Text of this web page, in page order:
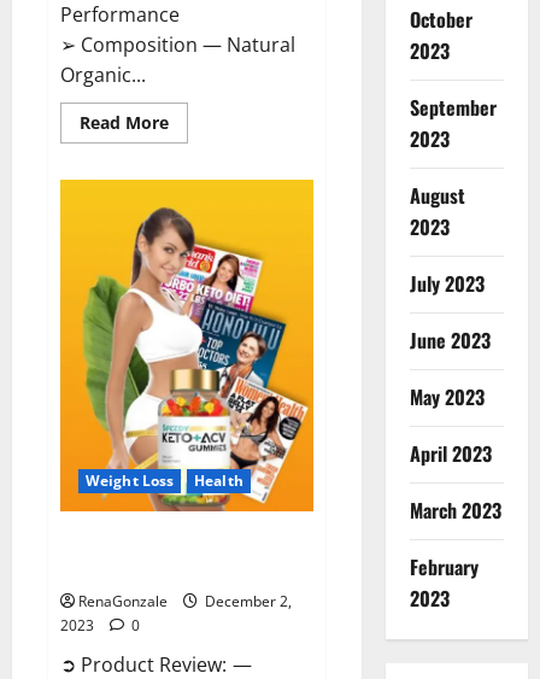
Performance
➢ Composition — Natural
Organic...
Read MoreRead
more
Enhancement
Gummies
US?
Weight Loss Health
RenaGonzale
December 2,
2023
0
➲ Product Review: —
October
2023
September
2023
August
2023
July 2023
June 2023
May 2023
April 2023
March 2023
February
2023